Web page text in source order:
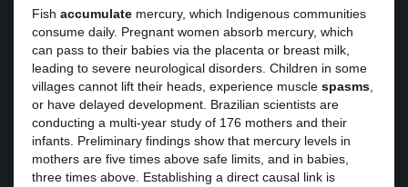
Fish accumulate mercury, which Indigenous communities
consume daily. Pregnant women absorb mercury, which
can pass to their babies via the placenta or breast milk,
leading to severe neurological disorders. Children in some
villages cannot lift their heads, experience muscle spasms
or have delayed development. Brazilian scientists are
conducting a multi-year study of 176 mothers and their
infants. Preliminary findings show that mercury levels in
mothers are five times above safe limits, and in babies,
three times above. Establishing a direct causal link is